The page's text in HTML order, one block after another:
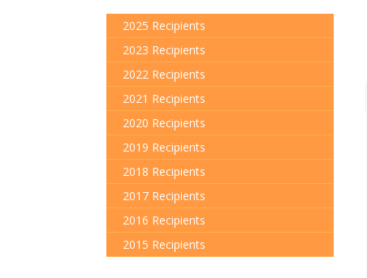
2025 Recipients
2023 Recipients
2022 Recipients
2021 Recipients
2020 Recipients
2019 Recipients
2018 Recipients
2017 Recipients
2016 Recipients
2015 Recipients